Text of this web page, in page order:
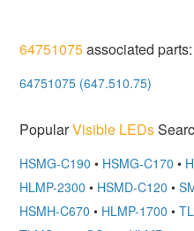
64751075associated parts:
64751075 (647.510.75)
PopularVisible LEDs
HSMG-C190 • HSMG-C170 •
HLMP-2300 • HSMD-C120 •
HSMH-C670 • HLMP-1700 •